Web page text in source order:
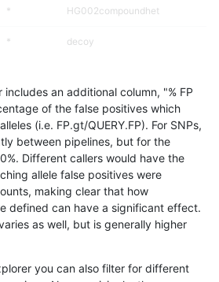
* HG002compoundhet
* decoy
decoy
* decoy
* func_cds
* func_cds
*
an additional column, "% FP
of the false positives which
(i.e. FP.gt/QUERY.FP). For SNPs,
between pipelines, but for the
Different callers would have the
allele false positives were
making clear that how
defined can have a significant effect.
as well, but is generally higher
you can also filter for different